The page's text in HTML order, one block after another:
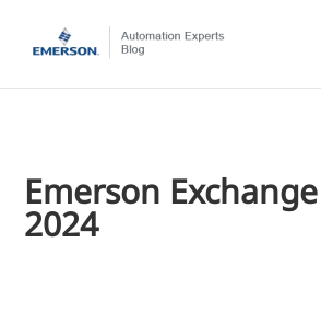
Emerson
2024